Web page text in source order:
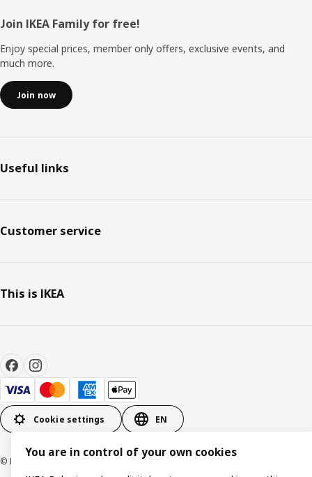
Footer
Join IKEA Family for free!
Enjoy special prices, member only offers, exclusive events, and
much more.
Join now
Useful links
Customer service
This is IKEA
Cookie settings EN
© Inter IKEA Systems B.V. 1999-2026
You are in control of your own cookies